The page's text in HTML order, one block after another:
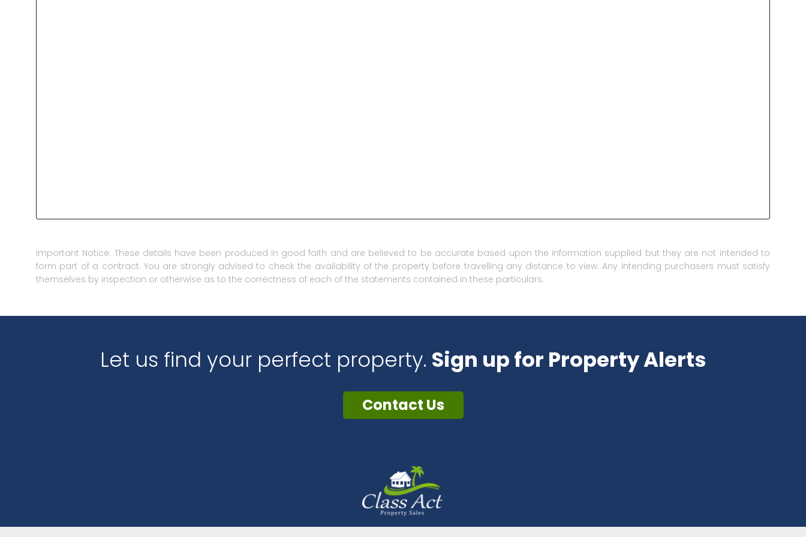
Important Notice: These details have been produced in good faith and are believed to be accurate based upon the information supplied but they are not intended to
form part of a contract. You are strongly advised to check the availability of the property before travelling any distance to view. Any intending purchasers must satisfy
themselves by inspection or otherwise as to the correctness of each of the statements contained in these particulars.
Let us find your perfect property. Sign up for Property Alerts
Contact Us